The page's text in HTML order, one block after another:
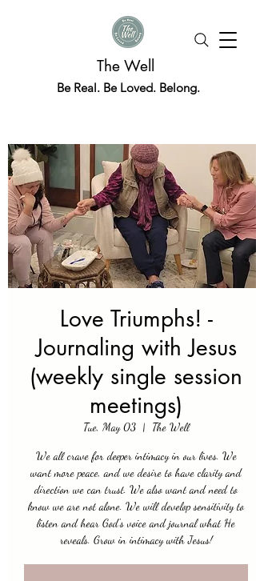
The Well
Be Real. Be Loved. Belong.
Love Triumphs! -
Journaling with Jesus
(weekly single session
meetings)
Tue, May 03
  |
The Well
We all crave for deeper intimacy in our lives. We
want more peace, and we desire to have clarity and
direction we can trust. We also want and need to
know we are not alone. We will develop sensitivity to
listen and hear God's voice and journal what He
reveals. Grow in intimacy with Jesus!